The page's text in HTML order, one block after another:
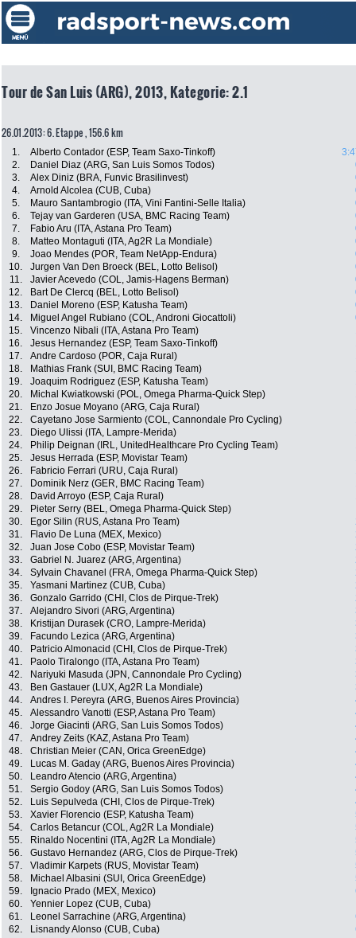
Tour de San Luis (ARG), 2013, Kategorie: 2.1
26.01.2013: 6. Etappe , 156.6 km
1. Alberto Contador (ESP, Team Saxo-Tinkoff)
2.
Daniel Diaz (ARG, San Luis Somos Todos)
3.
Alex Diniz (BRA, Funvic Brasilinvest)
4.
Arnold Alcolea (CUB, Cuba)
5.
Mauro Santambrogio (ITA, Vini Fantini-Selle Italia)
6.
Tejay van Garderen (USA, BMC Racing Team)
7.
Fabio Aru (ITA, Astana Pro Team)
8.
Matteo Montaguti (ITA, Ag2R La Mondiale)
9.
Joao Mendes (POR, Team NetApp-Endura)
10.
Jurgen Van Den Broeck (BEL, Lotto Belisol)
11.
Javier Acevedo (COL, Jamis-Hagens Berman)
12.
Bart De Clercq (BEL, Lotto Belisol)
13.
Daniel Moreno (ESP, Katusha Team)
14.
Miguel Angel Rubiano (COL, Androni Giocattoli)
15.
Vincenzo Nibali (ITA, Astana Pro Team)
16.
Jesus Hernandez (ESP, Team Saxo-Tinkoff)
17.
Andre Cardoso (POR, Caja Rural)
18.
Mathias Frank (SUI, BMC Racing Team)
19.
Joaquim Rodriguez (ESP, Katusha Team)
20.
Michal Kwiatkowski (POL, Omega Pharma-Quick Step)
21.
Enzo Josue Moyano (ARG, Caja Rural)
22.
Cayetano Jose Sarmiento (COL, Cannondale Pro Cycling)
23.
Diego Ulissi (ITA, Lampre-Merida)
24.
Philip Deignan (IRL, UnitedHealthcare Pro Cycling Team)
25.
Jesus Herrada (ESP, Movistar Team)
26.
Fabricio Ferrari (URU, Caja Rural)
27.
Dominik Nerz (GER, BMC Racing Team)
28.
David Arroyo (ESP, Caja Rural)
29.
Pieter Serry (BEL, Omega Pharma-Quick Step)
30.
Egor Silin (RUS, Astana Pro Team)
31.
Flavio De Luna (MEX, Mexico)
32.
Juan Jose Cobo (ESP, Movistar Team)
33.
Gabriel N. Juarez (ARG, Argentina)
34.
Sylvain Chavanel (FRA, Omega Pharma-Quick Step)
35.
Yasmani Martinez (CUB, Cuba)
36.
Gonzalo Garrido (CHI, Clos de Pirque-Trek)
37.
Alejandro Sivori (ARG, Argentina)
38.
Kristijan Durasek (CRO, Lampre-Merida)
39.
Facundo Lezica (ARG, Argentina)
40.
Patricio Almonacid (CHI, Clos de Pirque-Trek)
41.
Paolo Tiralongo (ITA, Astana Pro Team)
42.
Nariyuki Masuda (JPN, Cannondale Pro Cycling)
43.
Ben Gastauer (LUX, Ag2R La Mondiale)
44.
Andres I. Pereyra (ARG, Buenos Aires Provincia)
45.
Alessandro Vanotti (ESP, Astana Pro Team)
46.
Jorge Giacinti (ARG, San Luis Somos Todos)
47.
Andrey Zeits (KAZ, Astana Pro Team)
48.
Christian Meier (CAN, Orica GreenEdge)
49.
Lucas M. Gaday (ARG, Buenos Aires Provincia)
50.
Leandro Atencio (ARG, Argentina)
51.
Sergio Godoy (ARG, San Luis Somos Todos)
52.
Luis Sepulveda (CHI, Clos de Pirque-Trek)
53.
Xavier Florencio (ESP, Katusha Team)
54.
Carlos Betancur (COL, Ag2R La Mondiale)
55.
Rinaldo Nocentini (ITA, Ag2R La Mondiale)
56.
Gustavo Hernandez (ARG, Clos de Pirque-Trek)
57.
Vladimir Karpets (RUS, Movistar Team)
58.
Michael Albasini (SUI, Orica GreenEdge)
59.
Ignacio Prado (MEX, Mexico)
60.
Yennier Lopez (CUB, Cuba)
61.
Leonel Sarrachine (ARG, Argentina)
62.
Lisnandy Alonso (CUB, Cuba)